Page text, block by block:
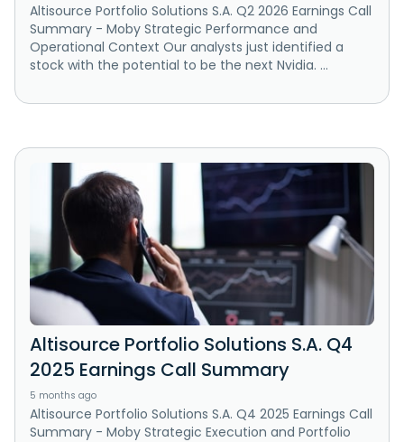
Altisource Portfolio Solutions S.A. Q2 2026 Earnings Call
Summary - Moby Strategic Performance and
Operational Context Our analysts just identified a
stock with the potential to be the next Nvidia. ...
Altisource Portfolio Solutions S.A. Q4
2025 Earnings Call Summary
5 months ago
Altisource Portfolio Solutions S.A. Q4 2025 Earnings Call
Summary - Moby Strategic Execution and Portfolio